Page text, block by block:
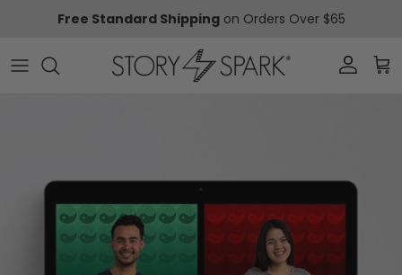
Free Standard Shippingon Orders Over $65
Account